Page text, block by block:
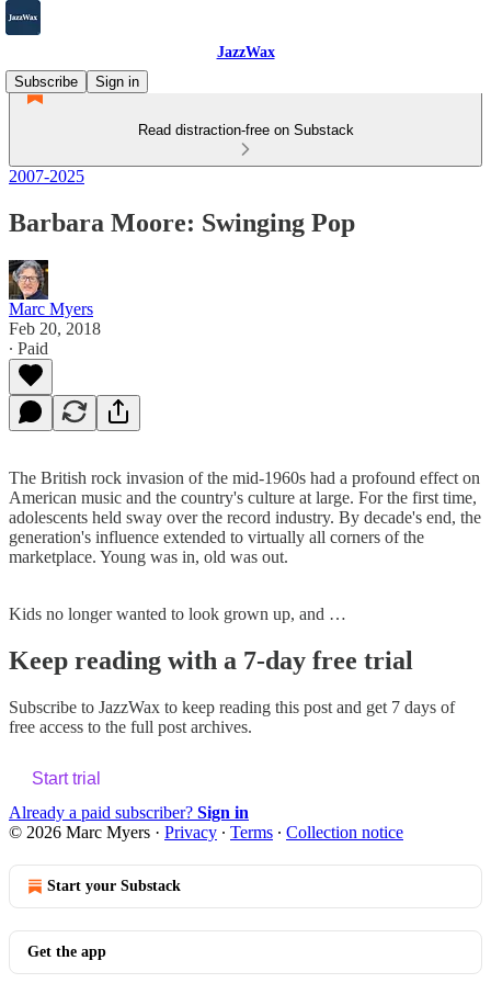
JazzWax
Subscribe
Sign in
Read distraction-free on Substack
2007-2025
Barbara Moore: Swinging Pop
Marc Myers
Feb 20, 2018
∙ Paid
The British rock invasion of the mid-1960s had a profound effect on
American music and the country's culture at large. For the first time,
adolescents held sway over the record industry. By decade's end, the
generation's influence extended to virtually all corners of the
marketplace. Young was in, old was out.
Kids no longer wanted to look grown up, and …
Keep reading with a 7-day free trial
Subscribe to JazzWax to keep reading this post and get 7 days of
free access to the full post archives.
Start trial
Already a paid subscriber? Sign in
© 2026 Marc Myers · Privacy ∙ Terms ∙ Collection notice
Start your Substack
Get the app